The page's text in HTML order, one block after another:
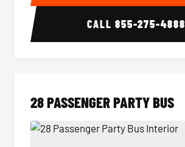
CALL855-275-4888
28 PASSENGER PARTY BUS